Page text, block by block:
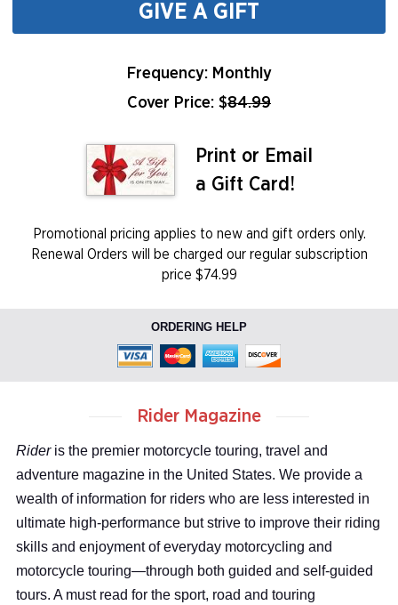
GIVE A GIFT
Frequency: Monthly
Cover Price: $84.99
Print or Email
a Gift Card!
Promotional pricing applies to new and gift orders only.
Renewal Orders will be charged our regular subscription
price $74.99
ORDERING HELP
Rider Magazine
Rideris the premier motorcycle touring, travel and
adventure magazine in the United States. We provide a
wealth of information for riders who are less interested in
ultimate high-performance but strive to improve their riding
skills and enjoyment of everyday motorcycling and
motorcycle touring—through both guided and self-guided
tours. A must read for the sport, road and touring